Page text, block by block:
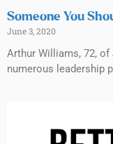
Someone You
June 3, 2020
Arthur Williams, 72,
numerous leadership